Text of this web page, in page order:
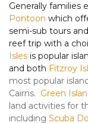
Generally families
Pontoon which
semi-sub tours
reef trip with a
Isles is popular
and both Fitzroy
most popular
Cairns. Green
land activities for
including Scuba